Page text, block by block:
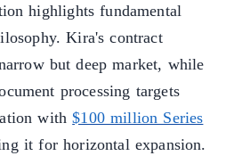
highlights fundamental
Kira's contract
but deep market, while
processing targets
with$100 million Series
it for horizontal expansion.